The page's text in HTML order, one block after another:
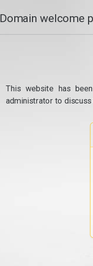
Domain welcome
This website has
administrator to